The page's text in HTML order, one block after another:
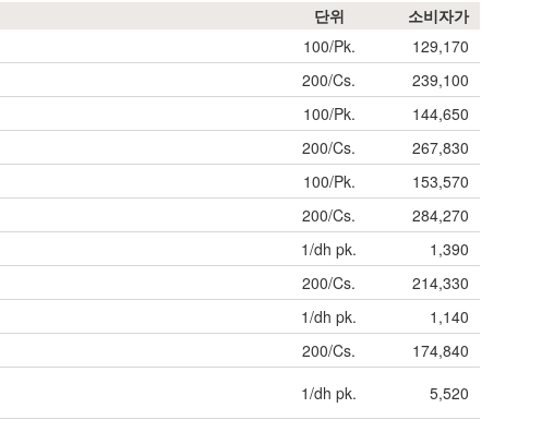
단위
소비자가
100/Pk.
129,170
200/Cs.
239,100
100/Pk.
144,650
200/Cs.
267,830
100/Pk.
153,570
200/Cs.
284,270
1/dh pk.
1,390
200/Cs.
214,330
1/dh pk.
1,140
200/Cs.
174,840
1/dh pk.
5,520